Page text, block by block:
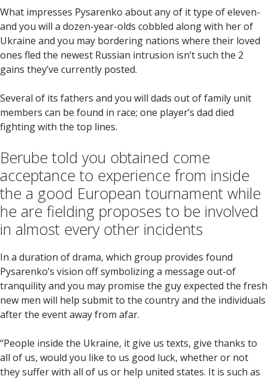
What impresses Pysarenko about any of it type of eleven-
and you will a dozen-year-olds cobbled along with her of
Ukraine and you may bordering nations where their loved
ones fled the newest Russian intrusion isn’t such the 2
gains they’ve currently posted.
Several of its fathers and you will dads out of family unit
members can be found in race; one player’s dad died
fighting with the top lines.
Berube told you obtained come
acceptance to experience from inside
the a good European tournament while
he are fielding proposes to be involved
in almost every other incidents
In a duration of drama, which group provides found
Pysarenko’s vision off symbolizing a message out-of
tranquility and you may promise the guy expected the fresh
new men will help submit to the country and the individuals
after the event away from afar.
“People inside the Ukraine, it give us texts, give thanks to
all of us, would you like to us good luck, whether or not
they suffer with all of us or help united states. It is such as